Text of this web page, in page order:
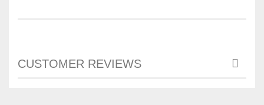
CUSTOMER REVIEWS